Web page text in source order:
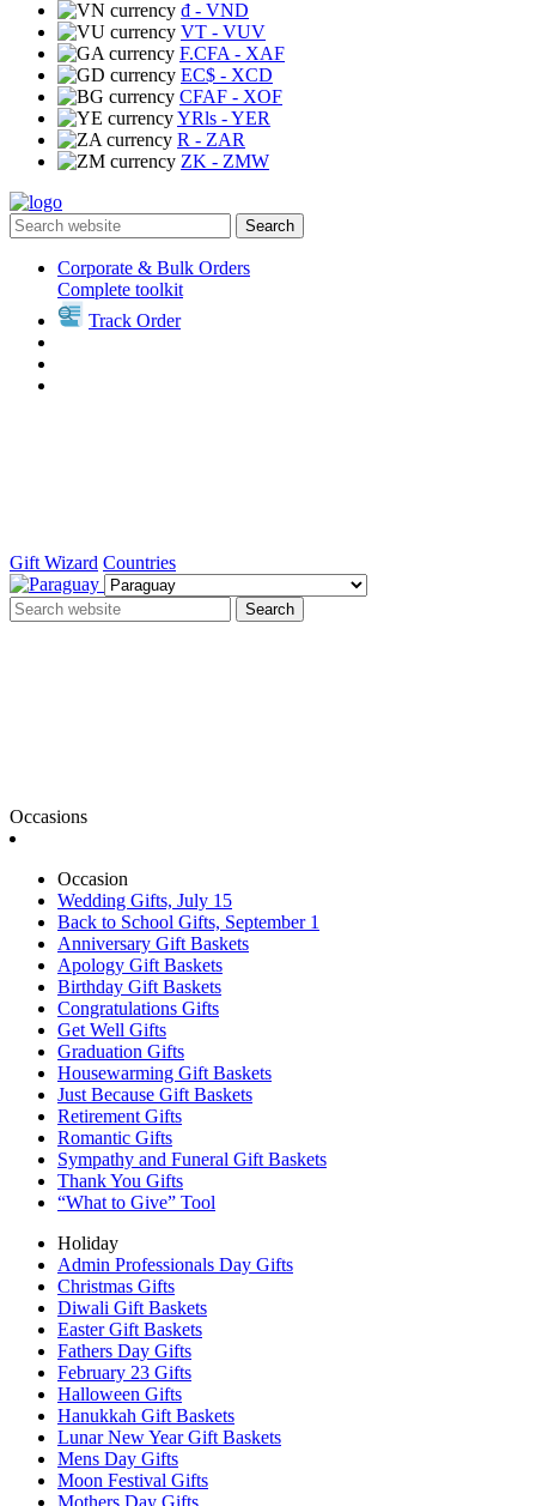
₫ - VND
VT - VUV
F.CFA - XAF
EC$ - XCD
CFAF - XOF
YRls - YER
R - ZAR
ZK - ZMW
Search
Corporate & Bulk Orders
Complete toolkit
Track Order
Gift Wizard Countries
Search
Occasions
Occasion
Wedding Gifts, July 15
Back to School Gifts, September 1
Anniversary Gift Baskets
Apology Gift Baskets
Birthday Gift Baskets
Congratulations Gifts
Get Well Gifts
Graduation Gifts
Housewarming Gift Baskets
Just Because Gift Baskets
Retirement Gifts
Romantic Gifts
Sympathy and Funeral Gift Baskets
Thank You Gifts
“What to Give” Tool
Holiday
Admin Professionals Day Gifts
Christmas Gifts
Diwali Gift Baskets
Easter Gift Baskets
Fathers Day Gifts
February 23 Gifts
Halloween Gifts
Hanukkah Gift Baskets
Lunar New Year Gift Baskets
Mens Day Gifts
Moon Festival Gifts
Mothers Day Gifts